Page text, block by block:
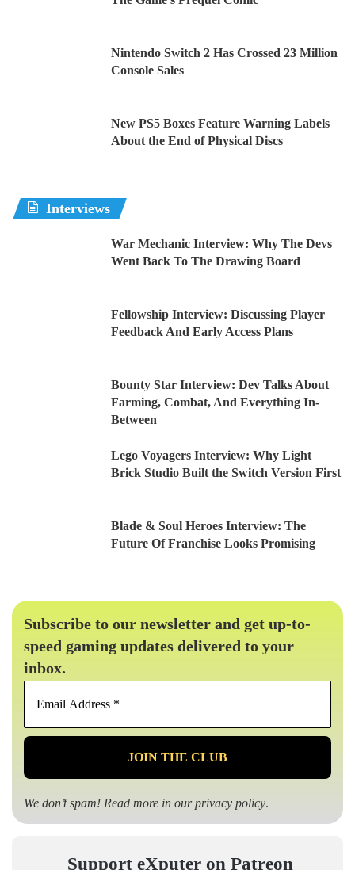
Nintendo Switch 2 Has Crossed 23 Million
Console Sales
New PS5 Boxes Feature Warning Labels
About the End of Physical Discs
Interviews
War Mechanic Interview: Why The Devs
Went Back To The Drawing Board
Fellowship Interview: Discussing Player
Feedback And Early Access Plans
Bounty Star Interview: Dev Talks About
Farming, Combat, And Everything In-
Between
Lego Voyagers Interview: Why Light
Brick Studio Built the Switch Version First
Blade & Soul Heroes Interview: The
Future Of Franchise Looks Promising
Subscribe to our newsletter and get up-to-
speed gaming updates delivered to your
inbox.
Email
*
We don’t spam! Read more in ourprivacy policy.
Support eXputer on Patreon